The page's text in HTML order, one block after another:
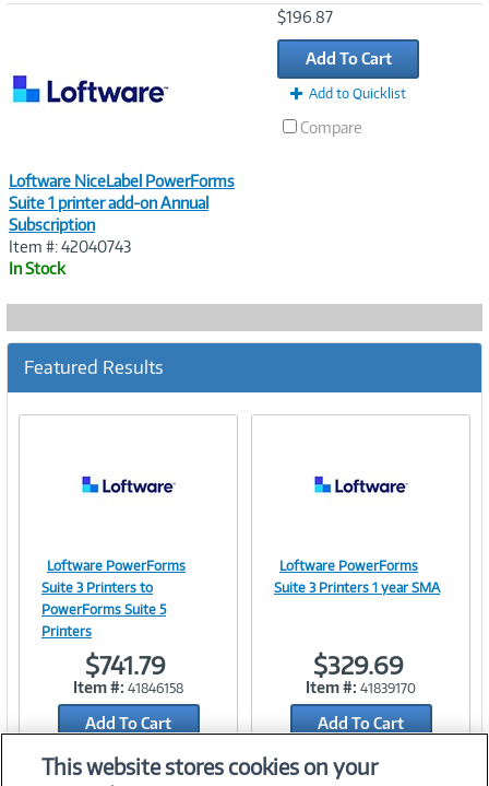
Loftware NiceLabel PowerForms
Suite 1 printer add-on Annual
Subscription
Item #: 42040743
In Stock
$196.87
Add To Cart
Add to Quicklist
Compare
Featured Results
Image
Link
Loftware PowerForms
Suite 3 Printers to
PowerForms Suite 5
Printers
$741.79
Item #: 41846158
Add To Cart
Add to Quicklist
Image
Link
Loftware PowerForms
Suite 3 Printers 1 year SMA
$329.69
Item #: 41839170
Add To Cart
Add to Quicklist
This website stores cookies on your